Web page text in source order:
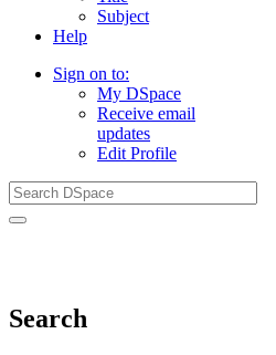
Subject
Help
Sign on to:
My DSpace
Receive email
updates
Edit Profile
Search